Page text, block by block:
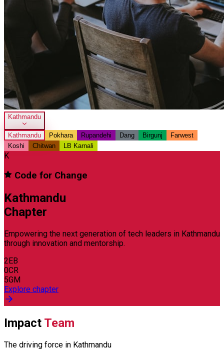
Kathmandu
Kathmandu Pokhara Rupandehi Dang Birgunj
Farwest
Koshi
Chitwan LB Karnali
K
Code for Change
Kathmandu
Chapter
Empowering the next generation of tech leaders in Kathmandu
through innovation and mentorship.
2EB
0CR
5GM
Explore chapter
Impact Team
The driving force in Kathmandu